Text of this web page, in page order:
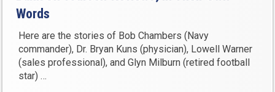
Words
Here are the stories of Bob Chambers (Navy
commander), Dr. Bryan Kuns (physician), Lowell Warner
(sales professional), and Glyn Milburn (retired football
star) …